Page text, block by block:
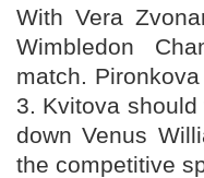
With Vera
Wimbledon
match.
3. Kvitova
down Venus
the competitive